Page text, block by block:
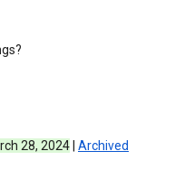
28, 2024 Archived